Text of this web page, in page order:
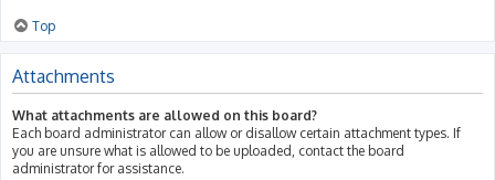
Top
Attachments
What attachments are allowed on this board?
Each board administrator can allow or disallow certain attachment types. If
you are unsure what is allowed to be uploaded, contact the board
administrator for assistance.